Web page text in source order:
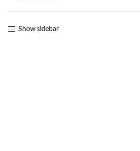
Show sidebar